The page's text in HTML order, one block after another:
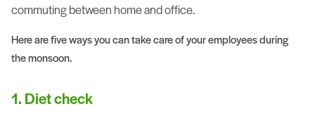
commuting between home and office.
Here are five ways you can take care of your employees during
the monsoon.
1. Diet check